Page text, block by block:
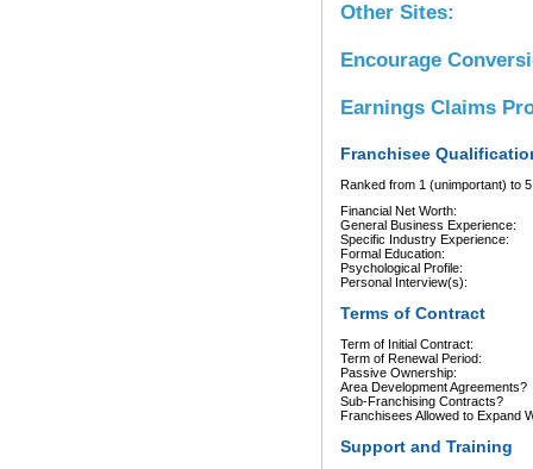
Other Sites:
Encourage
Earnings Claims
Franchisee
Ranked from 1 (unimportant) to
Financial Net Worth:
General Business Experience:
Specific Industry Experience:
Formal Education:
Psychological Profile:
Personal Interview(s):
Terms of Contract
Term of Initial Contract:
Term of Renewal Period:
Passive Ownership:
Area Development Agreements?
Sub-Franchising Contracts?
Franchisees Allowed to Expand
Support and Training